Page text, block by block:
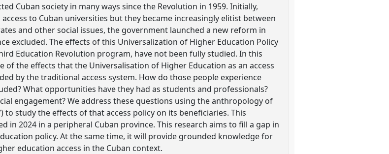
Cuban society in many ways since the Revolution in 1959. Initially,
to Cuban universities but they became increasingly elitist between
and other social issues, the government launched a new reform in
excluded. The effects of this Universalization of Higher Education Policy
Education Revolution program, have not been fully studied. In this
of the effects that the Universalisation of Higher Education as an access
by the traditional access system. How do those people experience
What opportunities have they had as students and professionals?
engagement? We address these questions using the anthropology of
to study the effects of that access policy on its beneficiaries. This
in 2024 in a peripheral Cuban province. This research aims to fill a gap in
policy. At the same time, it will provide grounded knowledge for
education access in the Cuban context.